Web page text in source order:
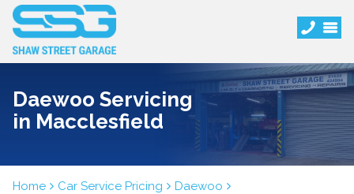
Daewoo Servicing
in Macclesfield
Home Car Service Pricing
Daewoo